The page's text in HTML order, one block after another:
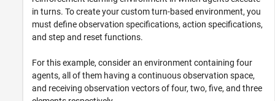
in turns. To create your custom turn-based environment, you
must define observation specifications, action specifications,
and step and reset functions.
For this example, consider an environment containing four
agents, all of them having a continuous observation space,
and receiving observation vectors of four, two, five, and three